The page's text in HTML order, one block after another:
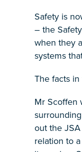
Safety is
– the
when they
systems
The facts
Mr Scoffen
out the JSA
relation to